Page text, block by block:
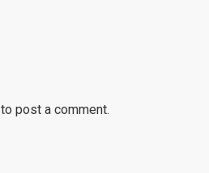
to post a comment.